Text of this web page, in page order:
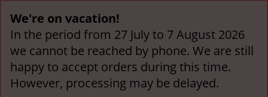
We're on vacation!
In the period from 27 July to 7 August 2026
we cannot be reached by phone. We are still
happy to accept orders during this time.
However, processing may be delayed.